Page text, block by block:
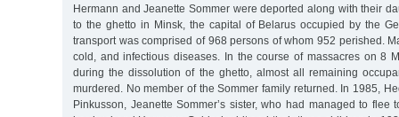
Hermann and Jeanette Sommer were deported along with their
to the ghetto in Minsk, the capital of Belarus occupied by the
transport was comprised of 968 persons of whom 952 perished.
cold, and infectious diseases. In the course of massacres on 8
during the dissolution of the ghetto, almost all remaining
murdered. No member of the Sommer family returned. In 1985,
Pinkusson, Jeanette Sommer’s sister, who had managed to flee